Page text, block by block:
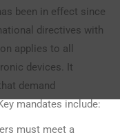
been in effect since
directives with
applies to all
devices. It
demand
mandates include:
must meet a